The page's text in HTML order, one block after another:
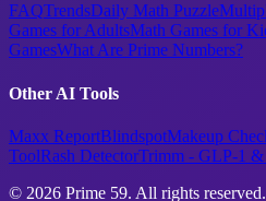
FAQTrendsDaily Math Puzzle
Games for AdultsMath Games for
GamesWhat Are Prime Numbers?
Other AI Tools
Maxx ReportBlindspotMakeup
ToolRash DetectorTrimm - GLP-1
© 2026 Prime 59. All rights reserved.